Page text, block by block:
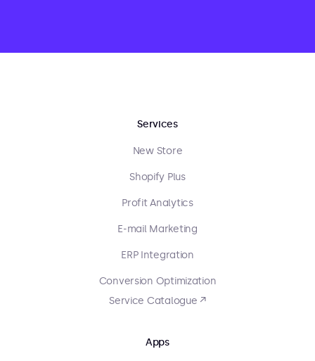
Services
New Store
Shopify Plus
Profit Analytics
E-mail Marketing
ERP Integration
Conversion Optimization
Service Catalogue ↗
Apps